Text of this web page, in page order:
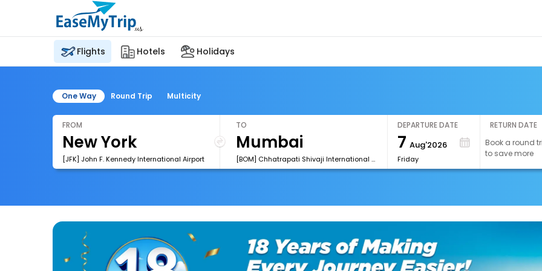
Flights Hotels Holidays
One Way Round Trip Multicity
FROM
[JFK] John F. Kennedy International Airport
TO
[BOM] Chhatrapati Shivaji International Airport
DEPARTURE DATE
7 Aug'2026
Friday
RETURN DATE
Book a round
to save more